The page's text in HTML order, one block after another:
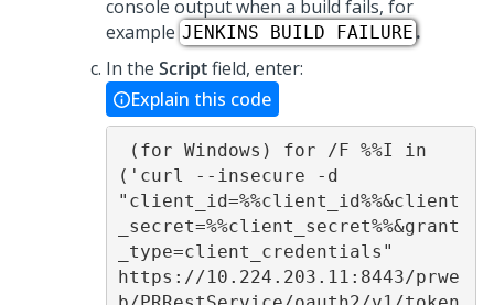
console output when a build fails, for
example JENKINS BUILD FAILURE.
In the Scriptfield, enter:
Explain this code
('curl --insecure -d
"client_id=%%client_id%%&client
_secret=%%client_secret%%&grant
_type=client_credentials"
https://10.224.203.11:8443/prwe